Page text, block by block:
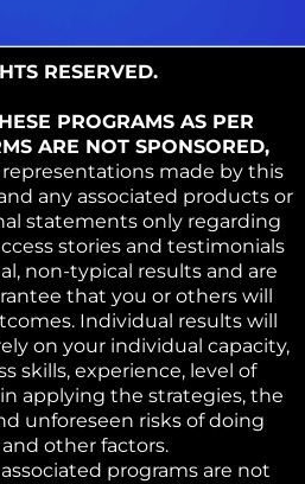
RESERVED.
PROGRAMS AS PER
ARE NOT SPONSORED,
made by this
any associated products or
statements only regarding
stories and testimonials
non-typical results and are
that you or others will
Individual results will
on your individual capacity,
skills, experience, level of
applying the strategies, the
unforeseen risks of doing
other factors.
programs are not